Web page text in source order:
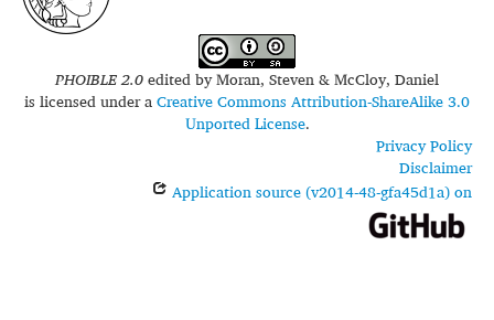
FAQ
PHOIBLE 2.0edited byMoran, Steven & McCloy, Daniel
is licensed under aCreative Commons Attribution-ShareAlike 3.0
Unported License.
Privacy Policy
Disclaimer
Application source (v2014-48-gfa45d1a) on